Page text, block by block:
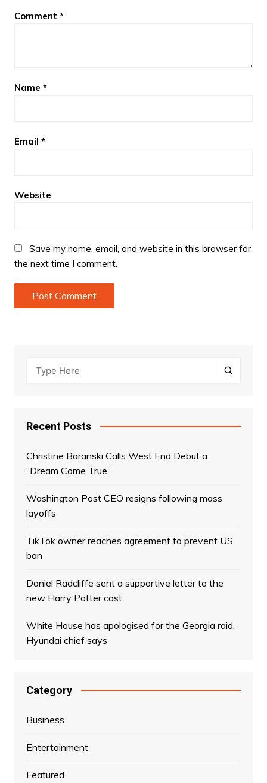
Comment *
Name *
Email *
Website
Save my name, email, and website in this browser for
the next time I comment.
Recent Posts
Christine Baranski Calls West End Debut a
“Dream Come True”
Washington Post CEO resigns following mass
layoffs
TikTok owner reaches agreement to prevent US
ban
Daniel Radcliffe sent a supportive letter to the
new Harry Potter cast
White House has apologised for the Georgia raid,
Hyundai chief says
Category
Business
Entertainment
Featured